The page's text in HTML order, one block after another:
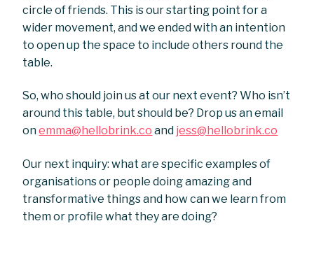
circle of friends. This is our starting point for a
wider movement, and we ended with an intention
to open up the space to include others round the
table.
So, who should join us at our next event? Who isn’t
around this table, but should be? Drop us an email
onemma@hellobrink.co and jess@hellobrink.co
Our next inquiry: what are specific examples of
organisations or people doing amazing and
transformative things and how can we learn from
them or profile what they are doing?